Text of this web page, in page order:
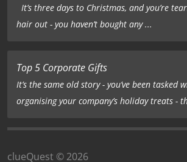
It’s three days to Christmas, and you’re
hair out - you haven’t bought any ...
Top 5 Corporate Gifts
It’s the same old story - you’ve been tasked
organising your company’s holiday treats -
clueQuest © 2026